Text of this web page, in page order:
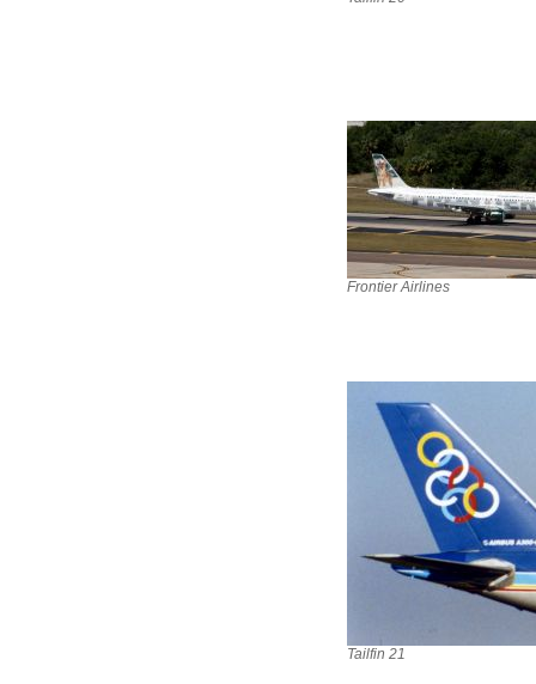
Frontier Airlines
Tailfin 21